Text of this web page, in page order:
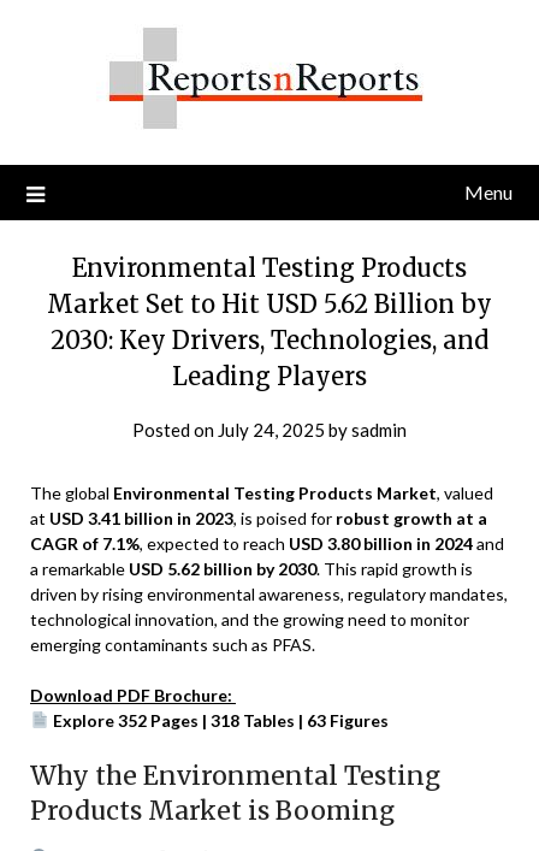
Menu
Environmental Testing Products
Market Set to Hit USD 5.62 Billion by
2030: Key Drivers, Technologies, and
Leading Players
Posted on July 24, 2025 bysadmin
The global Environmental Testing Products Market, valued
at USD 3.41 billion in 2023, is poised for robust growth at a
CAGR of 7.1%, expected to reach USD 3.80 billion in 2024and
a remarkable USD 5.62 billion by 2030. This rapid growth is
driven by rising environmental awareness, regulatory mandates,
technological innovation, and the growing need to monitor
emerging contaminants such as PFAS.
Download PDF Brochure:
Explore 352 Pages | 318 Tables | 63 Figures
Why the Environmental Testing
Products Market is Booming